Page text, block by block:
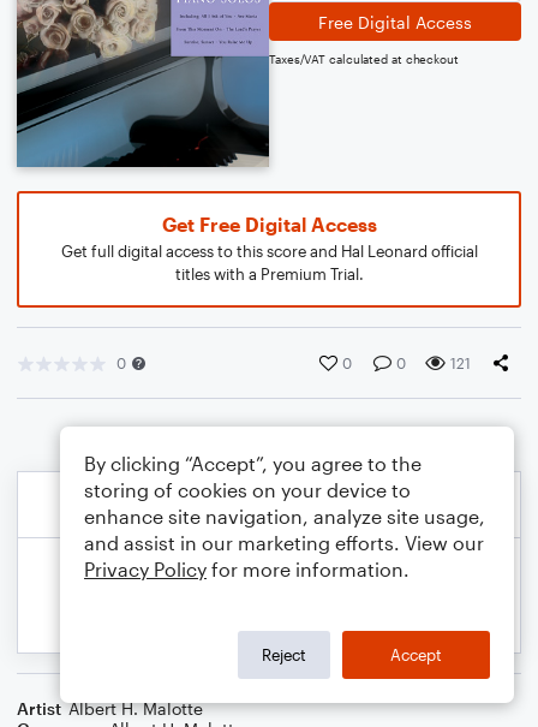
Free Digital Access
Taxes/VAT calculated at checkout
Get Free Digital Access
Get full digital access to this score and Hal Leonard official
titles with a Premium Trial.
0 0 0 121
Artist Albert H. Malotte
By clicking “Accept”, you agree to the
storing of cookies on your device to
enhance site navigation, analyze site usage,
and assist in our marketing efforts. View our
Privacy Policy for more information.
Reject Accept